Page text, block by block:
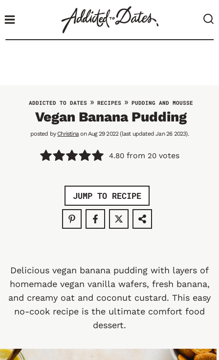
ADDICTED TO DATES» RECIPES» PUDDING AND MOUSSE
Vegan Banana Pudding
posted byChristinaon Aug 29 2022 (last updated Jan 26 2023).
4.80from 20votes
JUMP TO RECIPE
Delicious vegan banana pudding with layers of
homemade vegan vanilla wafers, fresh banana,
and creamy oat and coconut custard. This easy
no-cook recipe is the ultimate comfort food
dessert.